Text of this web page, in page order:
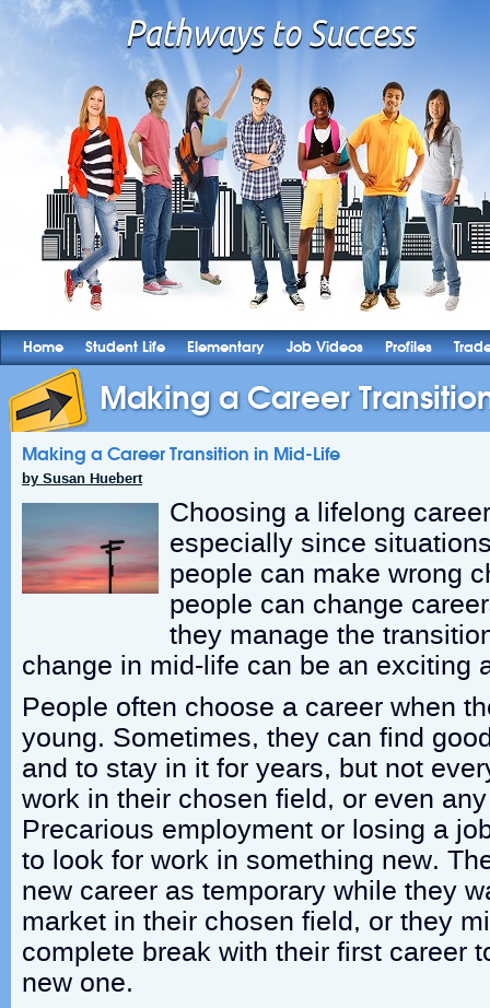
Home Student Life Elementary Job Videos Profiles
Making a Career
Making a Career Transition in Mid-Life
by Susan Huebert
Choosing a lifelong
especially since
people can make wrong
people can change
they manage the
change in mid-life can be an exciting
People often choose a career when
young. Sometimes, they can find
and to stay in it for years, but not
work in their chosen field, or even
Precarious employment or losing a
to look for work in something new.
new career as temporary while they
market in their chosen field, or they
complete break with their first career
new one.